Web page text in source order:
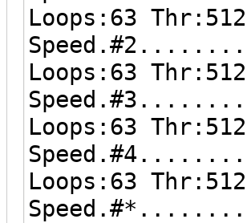
Loops:63
Loops:63
Loops:63
Loops:63